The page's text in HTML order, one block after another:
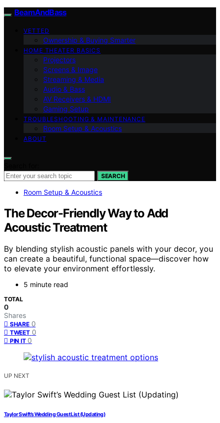
BeamAndBass
VETTED
Ownership & Buying Smarter
HOME THEATER BASICS
Projectors
Screens & Image
Streaming & Media
Audio & Bass
AV Receivers & HDMI
Gaming Setup
TROUBLESHOOTING & MAINTENANCE
Room Setup & Acoustics
ABOUT
SEARCH
Room Setup & Acoustics
The Decor-Friendly Way to Add
Acoustic Treatment
By blending stylish acoustic panels with your decor, you
can create a beautiful, functional space—discover how
to elevate your environment effortlessly.
5 minute read
TOTAL
0
Shares
SHARE 0
TWEET 0
PIN IT 0
UP NEXT
Taylor Swift’s Wedding Guest List (Updating)